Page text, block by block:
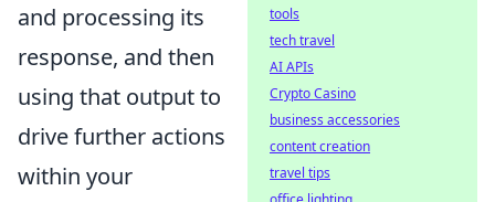
and processing its
response, and then
using that output to
drive further actions
within your
tools
tech travel
AI APIs
Crypto Casino
business accessories
content creation
travel tips